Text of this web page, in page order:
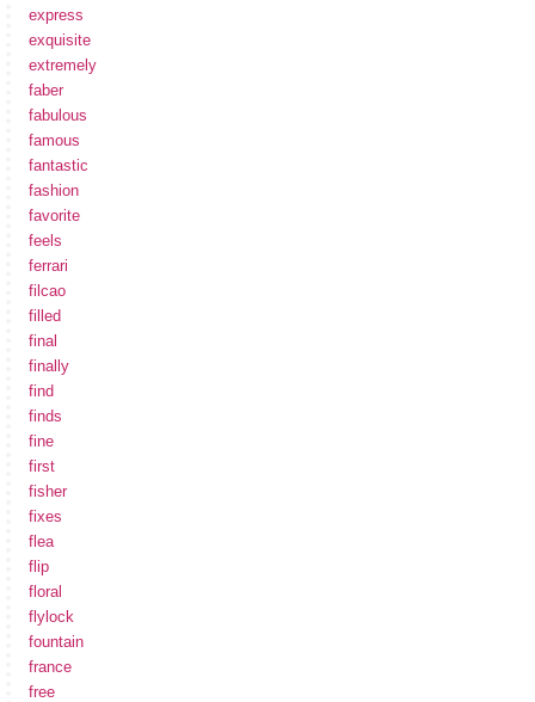
express
exquisite
extremely
faber
fabulous
famous
fantastic
fashion
favorite
feels
ferrari
filcao
filled
final
finally
find
finds
fine
first
fisher
fixes
flea
flip
floral
flylock
fountain
france
free